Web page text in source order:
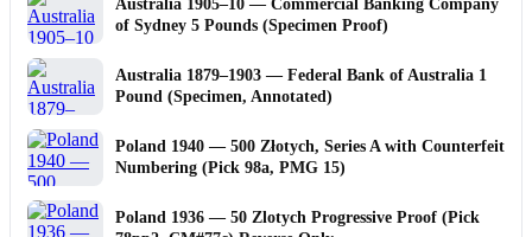
Australia 1905–10 — Commercial Banking Company
of Sydney 5 Pounds (Specimen Proof)
Australia 1879–1903 — Federal Bank of Australia 1
Pound (Specimen, Annotated)
Poland 1940 — 500 Złotych, Series A with Counterfeit
Numbering (Pick 98a, PMG 15)
Poland 1936 — 50 Zlotych Progressive Proof (Pick